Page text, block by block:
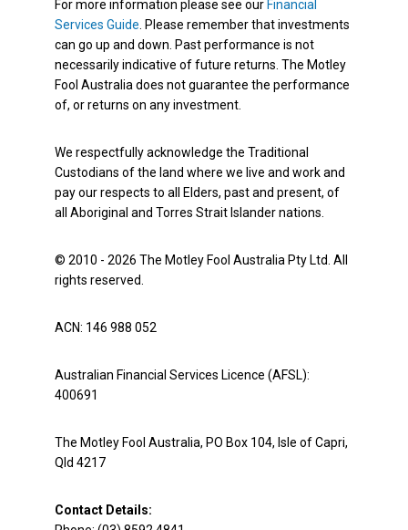
For more information please see our Financial
Services Guide. Please remember that investments
can go up and down. Past performance is not
necessarily indicative of future returns. The Motley
Fool Australia does not guarantee the performance
of, or returns on any investment.
We respectfully acknowledge the Traditional
Custodians of the land where we live and work and
pay our respects to all Elders, past and present, of
all Aboriginal and Torres Strait Islander nations.
© 2010 - 2026 The Motley Fool Australia Pty Ltd. All
rights reserved.
ACN: 146 988 052
Australian Financial Services Licence (AFSL):
400691
The Motley Fool Australia, PO Box 104, Isle of Capri,
Qld 4217
Contact Details: